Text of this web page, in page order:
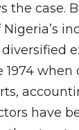
the case.
1974
have